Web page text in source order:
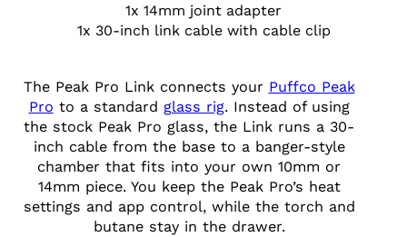
1x 14mm joint adapter
1x 30-inch link cable with cable clip
The Peak Pro Link connects your Puffco Peak
Pro to a standard glass rig. Instead of using
the stock Peak Pro glass, the Link runs a 30-
inch cable from the base to a banger-style
chamber that fits into your own 10mm or
14mm piece. You keep the Peak Pro’s heat
settings and app control, while the torch and
butane stay in the drawer.